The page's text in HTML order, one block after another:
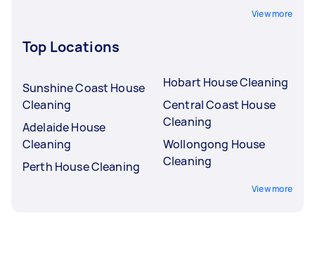
View more
Top Locations
Sunshine Coast House
Cleaning
Adelaide House
Cleaning
Perth House Cleaning
Hobart House Cleaning
Central Coast House
Cleaning
Wollongong House
Cleaning
View more